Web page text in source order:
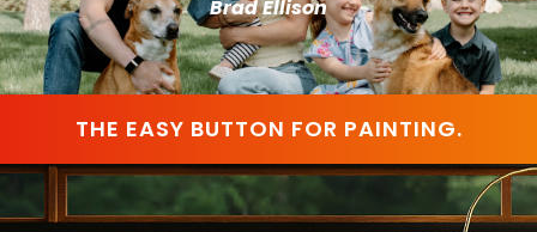
Brad Ellison
THE EASY BUTTON FOR PAINTING.